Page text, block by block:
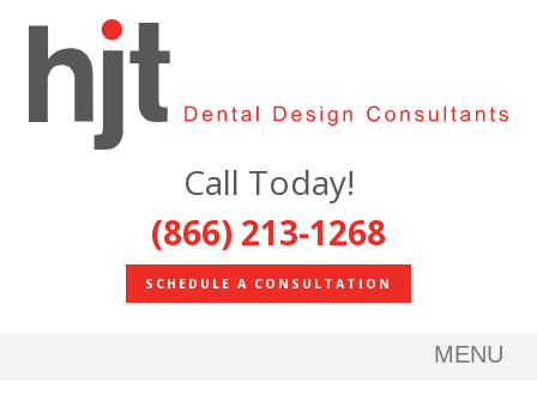
Call Today!
(866) 213-1268
SCHEDULE A CONSULTATION
MENU